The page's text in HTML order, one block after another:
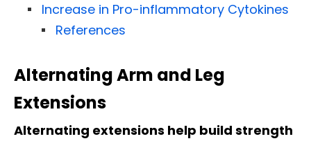
Increase in Pro-inflammatory Cytokines
References
Alternating Arm and Leg
Extensions
Alternating extensions help build strength